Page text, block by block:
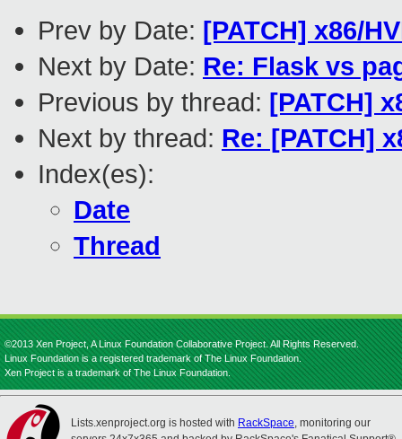
Prev by Date: [PATCH] x86/
Next by Date: Re: Flask vs
Previous by thread: [PATCH]
Next by thread: Re: [PATCH]
Index(es):
Date
Thread
©2013 Xen Project, A Linux Foundation Collaborative Project. All Rights Reserved.
Linux Foundation is a registered trademark of The Linux Foundation.
Xen Project is a trademark of The Linux Foundation.
Lists.xenproject.org is hosted with RackSpace, monitoring our